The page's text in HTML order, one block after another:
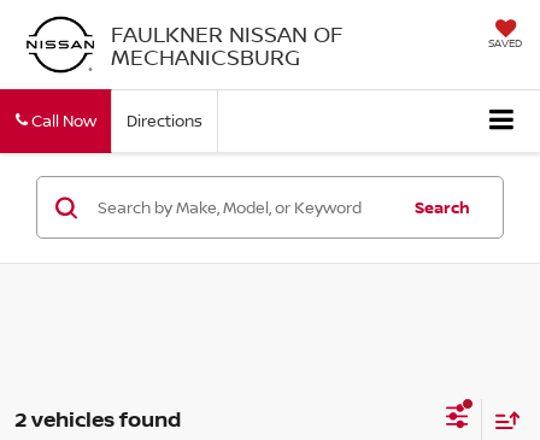
FAULKNER NISSAN OF
MECHANICSBURG SAVED
Call Now Directions
Search
2 vehicles found